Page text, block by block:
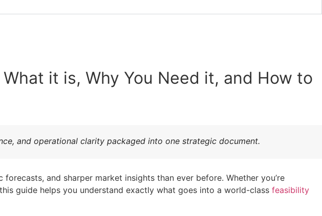
it is, Why You Need it, and How to
and operational clarity packaged into one strategic document.
and sharper market insights than ever before. Whether you’re
guide helps you understand exactly what goes into a world-class feasibility